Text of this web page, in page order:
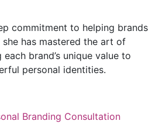
commitment to helping brands
she has mastered the art of
each brand’s unique value to
personal identities.
Branding Consultation